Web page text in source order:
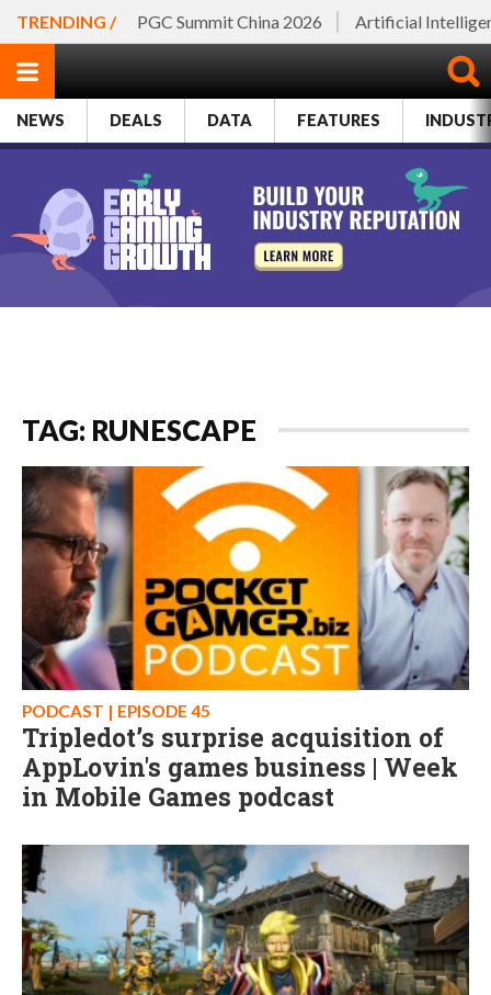
TRENDING / PGC Summit China 2026 Artificial
NEWS DEALS DATA FEATURES
TAG: RUNESCAPE
PODCAST | EPISODE 45
Tripledot’s surprise acquisition of
AppLovin's games business | Week
in Mobile Games podcast